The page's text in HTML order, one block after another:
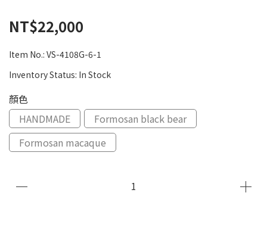
NT$22,000
Item No.: VS-4108G-6-1
Inventory Status: In Stock
顏色
HANDMADE
Formosan black bear
Formosan macaque